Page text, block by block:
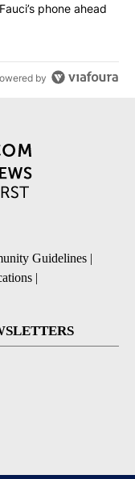
obtains Fauci’s
phone ahead
by
Guidelines |
|